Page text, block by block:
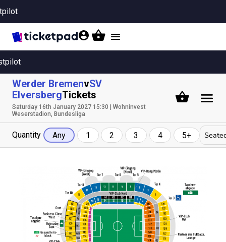
Toggle
Werder BremenvSV
ElversbergTickets
Saturday 16th January 2027 15:30 | Wohninvest
Weserstadion, Bundesliga
Quantity Any 1 2 3 4 5+